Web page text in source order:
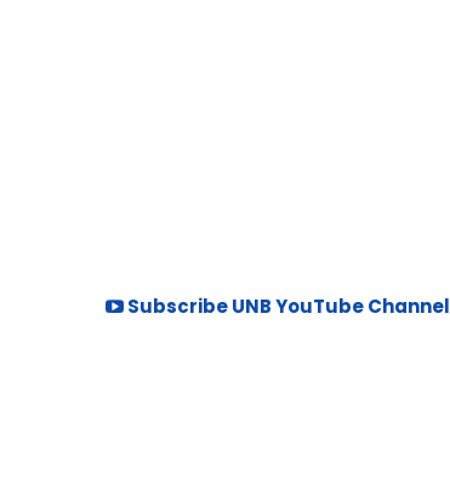
Subscribe UNB YouTube Channel